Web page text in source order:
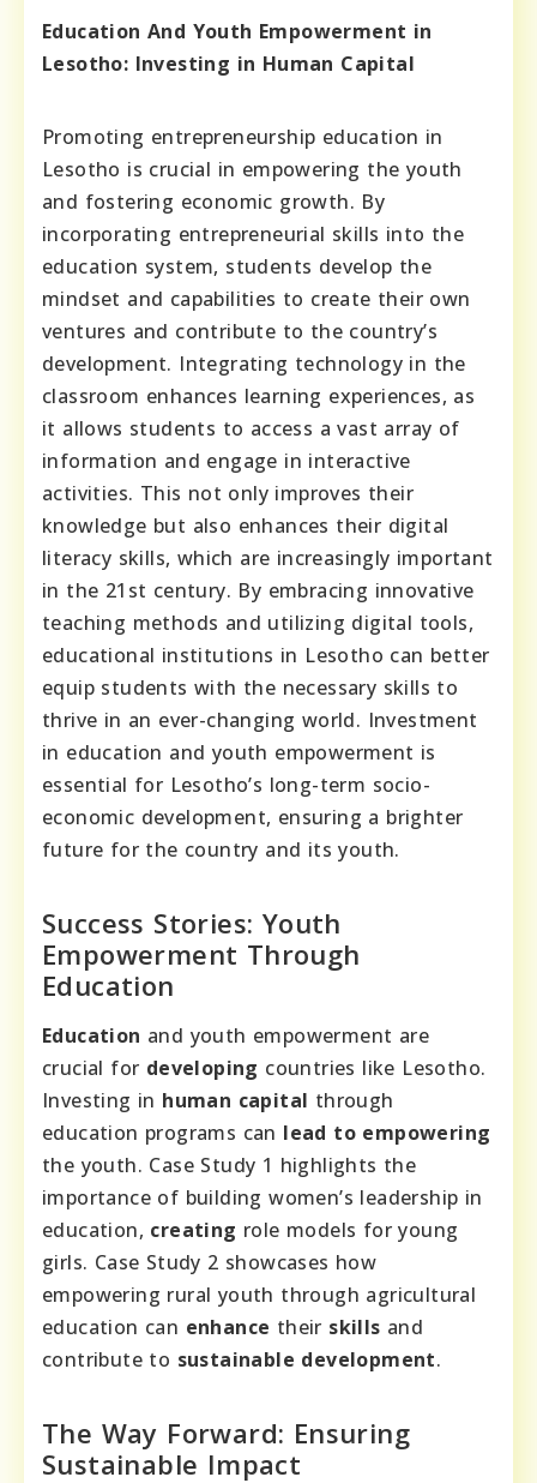
Education And Youth Empowerment in
Lesotho: Investing in Human Capital
Promoting entrepreneurship education in
Lesotho is crucial in empowering the youth
and fostering economic growth. By
incorporating entrepreneurial skills into the
education system, students develop the
mindset and capabilities to create their own
ventures and contribute to the country’s
development. Integrating technology in the
classroom enhances learning experiences, as
it allows students to access a vast array of
information and engage in interactive
activities. This not only improves their
knowledge but also enhances their digital
literacy skills, which are increasingly important
in the 21st century. By embracing innovative
teaching methods and utilizing digital tools,
educational institutions in Lesotho can better
equip students with the necessary skills to
thrive in an ever-changing world. Investment
in education and youth empowerment is
essential for Lesotho’s long-term socio-
economic development, ensuring a brighter
future for the country and its youth.
Success Stories: Youth
Empowerment Through
Education
Education and youth empowerment are
crucial for developing countries like Lesotho.
Investing in human capital through
education programs can lead to empowering
the youth. Case Study 1 highlights the
importance of building women’s leadership in
education, creating role models for young
girls. Case Study 2 showcases how
empowering rural youth through agricultural
education can enhance their skills and
contribute to sustainable development.
The Way Forward: Ensuring
Sustainable Impact